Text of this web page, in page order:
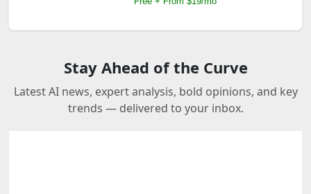
Stay Ahead of the Curve
Latest AI news, expert analysis, bold opinions, and key
trends — delivered to your inbox.